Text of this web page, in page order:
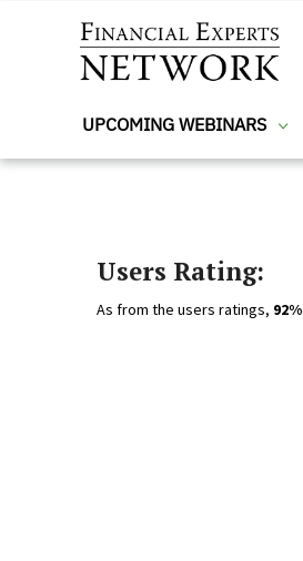
UPCOMING WEBINARS
Users Rating:
As from the users ratings, 92%